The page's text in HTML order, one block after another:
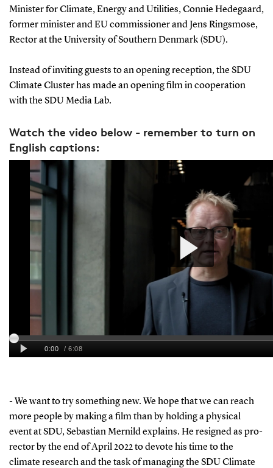
Minister for Climate, Energy and Utilities, Connie Hedegaard,
former minister and EU commissioner and Jens Ringsmose,
Rector at the University of Southern Denmark (SDU).
Instead of inviting guests to an opening reception, the SDU
Climate Cluster has made an opening film in cooperation
with the SDU Media Lab.
Watch the video below - remember to turn on
English captions:
- We want to try something new. We hope that we can reach
more people by making a film than by holding a physical
event at SDU, Sebastian Mernild explains. He resigned as pro-
rector by the end of April 2022 to devote his time to the
climate research and the task of managing the SDU Climate